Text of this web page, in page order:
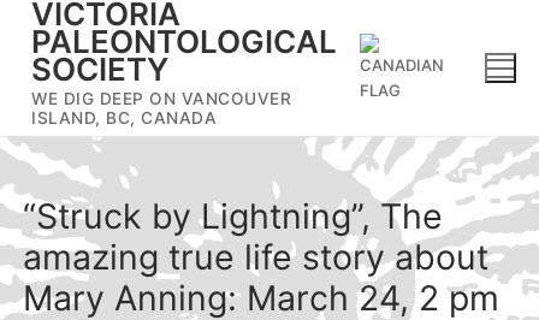
Skip
content
VICTORIA
PALEONTOLOGICAL
SOCIETY
WE DIG DEEP ON VANCOUVER
ISLAND, BC, CANADA
“Struck by Lightning”, The
amazing true life story about
Mary Anning: March 24, 2 pm